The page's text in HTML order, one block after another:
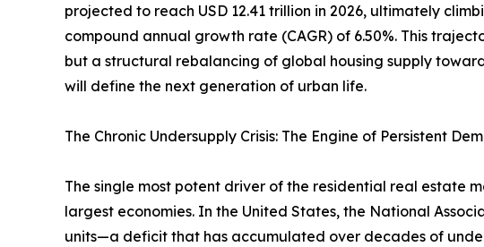
projected to reach USD 12.41 trillion in 2026, ultimately
compound annual growth rate (CAGR) of 6.50%. This
but a structural rebalancing of global housing supply
will define the next generation of urban life.
The Chronic Undersupply Crisis: The Engine of Persistent
The single most potent driver of the residential real estate
largest economies. In the United States, the National
units—a deficit that has accumulated over decades of